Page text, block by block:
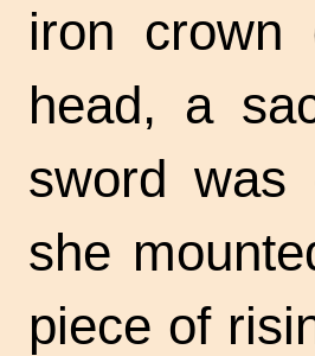
iron crown
head, a
sword was
she
piece of